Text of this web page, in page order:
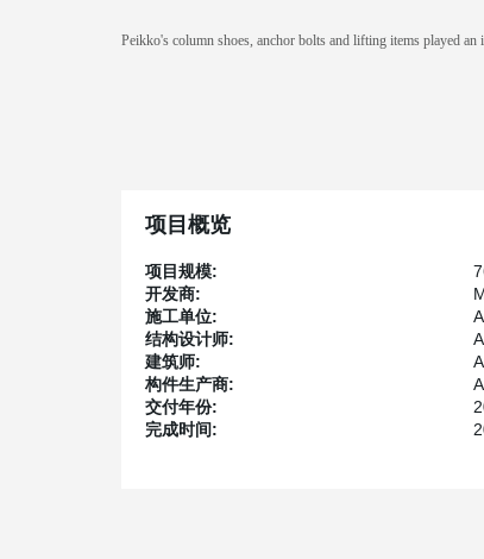
Peikko's column shoes, anchor bolts and lifting items played
项目概览
项目规模:
开发商:
施工单位:
结构设计师:
建筑师:
构件生产商:
交付年份:
完成时间: